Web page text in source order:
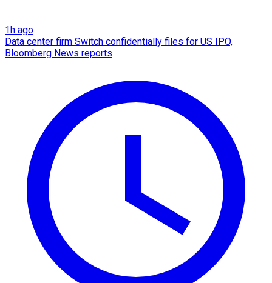
1h ago
Data center firm Switch confidentially files for US IPO,
Bloomberg News reports